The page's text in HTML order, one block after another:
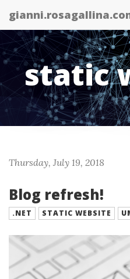
static
Thursday, July 19, 2018
Blog refresh!
.NET STATIC WEBSITE